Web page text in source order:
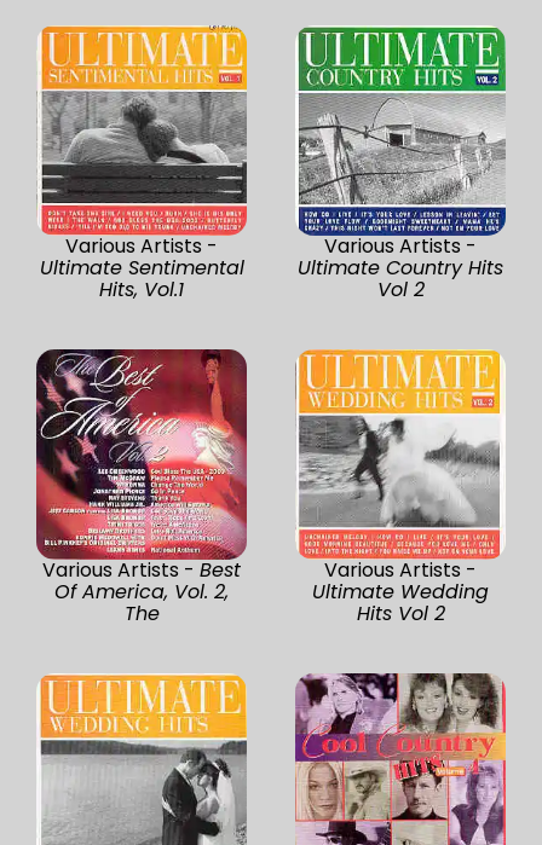
Various Artists -
Ultimate Sentimental
Hits, Vol.1
Various Artists -
Ultimate Country Hits
Vol 2
Various Artists - Best
Of America, Vol. 2,
The
Various Artists -
Ultimate Wedding
Hits Vol 2